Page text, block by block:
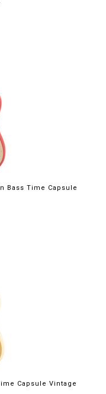
Bass Time Capsule
Capsule Vintage